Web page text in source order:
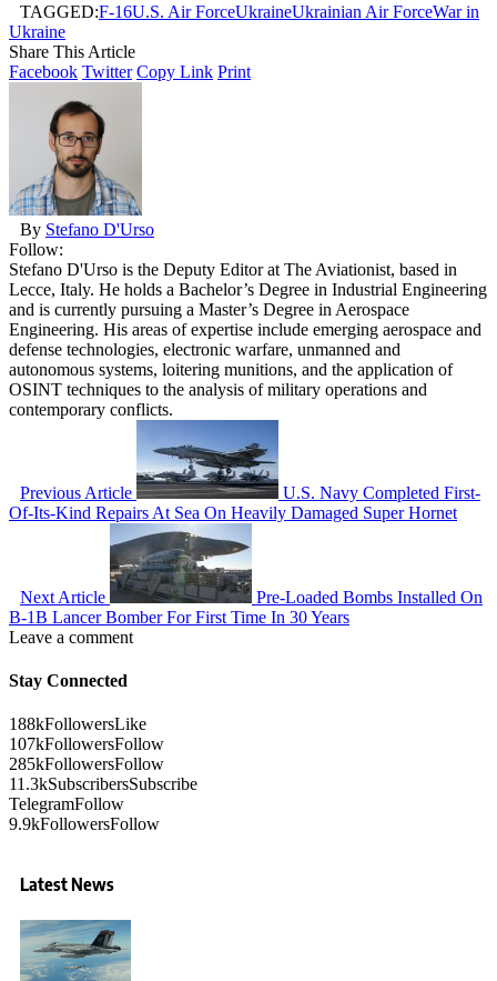
TAGGED:F-16U.S. Air ForceUkraineUkrainian Air ForceWar in
Ukraine
Share This Article
Facebook Twitter Copy Link Print
By Stefano D'Urso
Follow:
Stefano D'Urso is the Deputy Editor at The Aviationist, based in
Lecce, Italy. He holds a Bachelor’s Degree in Industrial Engineering
and is currently pursuing a Master’s Degree in Aerospace
Engineering. His areas of expertise include emerging aerospace and
defense technologies, electronic warfare, unmanned and
autonomous systems, loitering munitions, and the application of
OSINT techniques to the analysis of military operations and
contemporary conflicts.
Previous Article
U.S. Navy Completed First-
Of-Its-Kind Repairs At Sea On Heavily Damaged Super Hornet
Next Article
Pre-Loaded Bombs Installed On
B-1B Lancer Bomber For First Time In 30 Years
Leave a comment
Stay Connected
188kFollowersLike
107kFollowersFollow
285kFollowersFollow
11.3kSubscribersSubscribe
TelegramFollow
9.9kFollowersFollow
Latest News